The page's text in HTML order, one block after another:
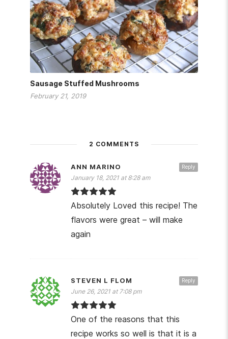
Sausage Stuffed Mushrooms
February 21, 2019
2 COMMENTS
Reply
ANN MARINO
January 18, 2021 at 8:28 am
Absolutely Loved this recipe! The
flavors were great – will make
again
Reply
STEVEN L FLOM
June 26, 2021 at 7:08 pm
One of the reasons that this
recipe works so well is that it is a